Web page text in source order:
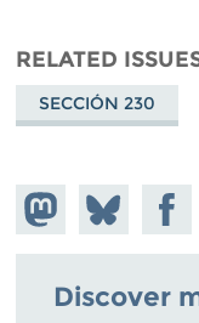
RELATED
SECCIÓN 230
Share on
Mastodon
Share
on
Bluesky
Discover